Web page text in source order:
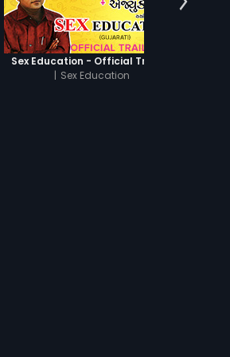
Sex Education - Official Trailer
| Sex Education